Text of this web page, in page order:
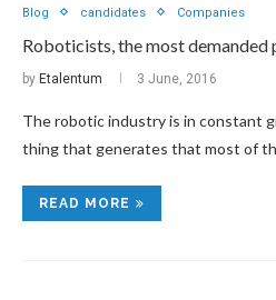
Blog candidates Companies
Roboticists, the most demanded
by Etalentum 3 June, 2016
The robotic industry is in constant
thing that generates that most of
READ MORE